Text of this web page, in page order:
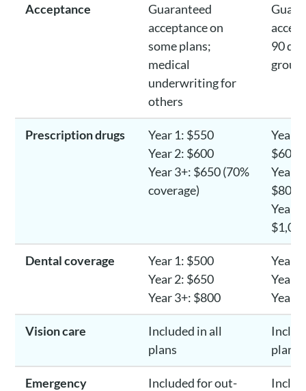
Acceptance
Guaranteed
acceptance on
some plans;
medical
underwriting for
others
90
group
Prescription drugs
Year 1: $550
Year 2: $600
Year 3+: $650 (70%
coverage)
Year
$600-
Year
$800-
Year
Dental coverage
Year 1: $500
Year 2: $650
Year 3+: $800
Year
Year
Year
Vision care
Included in all
plans
plans
Emergency
Included for out-